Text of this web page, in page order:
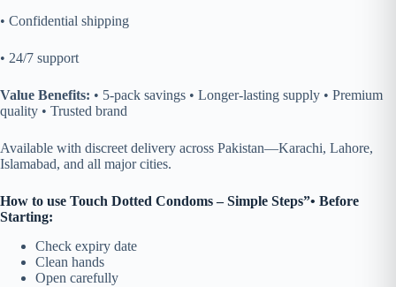
• Confidential shipping
• 24/7 support
Value Benefits: • 5-pack savings • Longer-lasting supply • Premium
quality • Trusted brand
Available with discreet delivery across Pakistan—Karachi, Lahore,
Islamabad, and all major cities.
How to use Touch Dotted Condoms – Simple Steps”• Before
Starting:
Check expiry date
Clean hands
Open carefully